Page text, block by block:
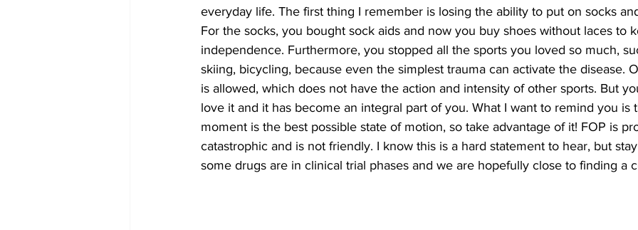
everyday life. The first thing I remember is losing the ability to put on socks
For the socks, you bought sock aids and now you buy shoes without laces to
independence. Furthermore, you stopped all the sports you loved so much,
skiing, bicycling, because even the simplest trauma can activate the disease.
is allowed, which does not have the action and intensity of other sports. But
love it and it has become an integral part of you. What I want to remind you is
moment is the best possible state of motion, so take advantage of it! FOP is
catastrophic and is not friendly. I know this is a hard statement to hear, but
some drugs are in clinical trial phases and we are hopefully close to finding a